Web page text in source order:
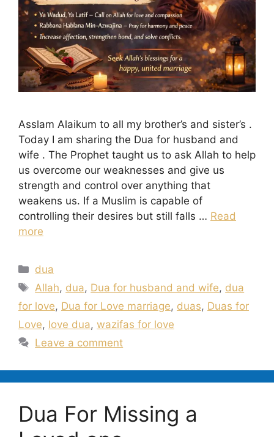
Asslam Alaikum to all my brother’s and sister’s .
Today I am sharing the Dua for husband and
wife . The Prophet taught us to ask Allah to help
us overcome our weaknesses and give us
strength and control over anything that
weakens us. If a Muslim is capable of
controlling their desires but still falls … Read
more
Categories
dua
Tags
Allah, dua, Dua for husband and wife, dua
for love, Dua for Love marriage, duas, Duas for
Love, love dua, wazifas for love
Leave a comment
Dua For Missing a